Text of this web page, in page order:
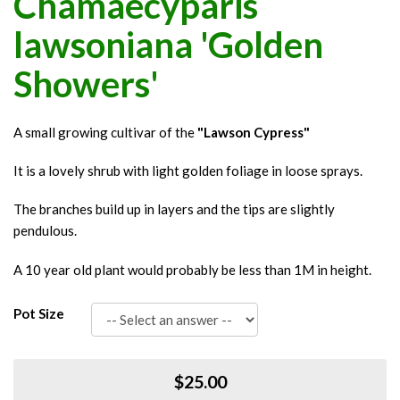
lawsoniana 'Golden
Showers'
A small growing cultivar of the "Lawson Cypress"
It is a lovely shrub with light golden foliage in loose sprays.
The branches build up in layers and the tips are slightly
pendulous.
A 10 year old plant would probably be less than 1M in height.
Pot Size
$25.00